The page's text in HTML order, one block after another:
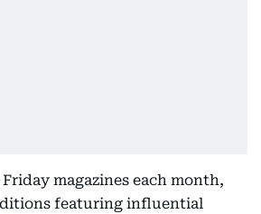
magazines each month,
featuring influential